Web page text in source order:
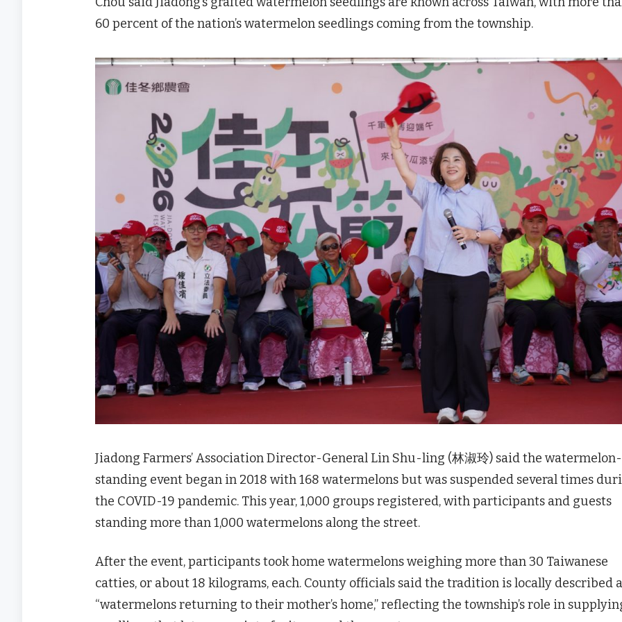
60 percent of the nation’s watermelon seedlings coming from the township.
Jiadong Farmers’ Association Director-General Lin Shu-ling (林淑玲) said the watermelon-
standing event began in 2018 with 168 watermelons but was suspended several times
the COVID-19 pandemic. This year, 1,000 groups registered, with participants and guests
standing more than 1,000 watermelons along the street.
After the event, participants took home watermelons weighing more than 30 Taiwanese
catties, or about 18 kilograms, each. County officials said the tradition is locally described
“watermelons returning to their mother’s home,” reflecting the township’s role in